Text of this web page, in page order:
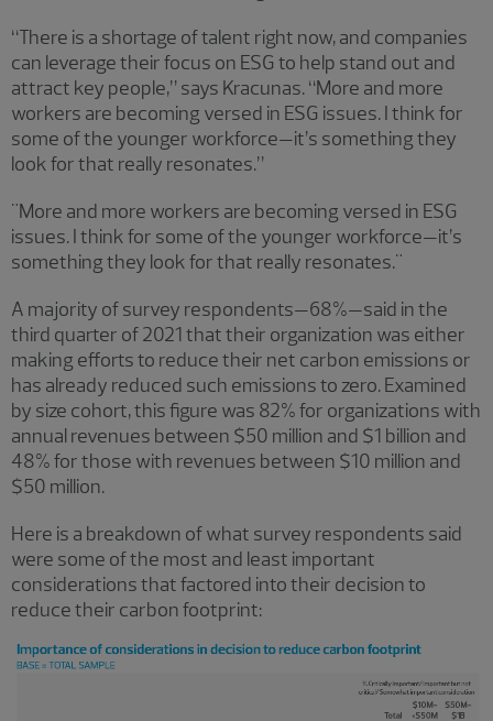
“There is a shortage of talent right now, and companies
can leverage their focus on ESG to help stand out and
attract key people,” says Kracunas. “More and more
workers are becoming versed in ESG issues. I think for
some of the younger workforce—it’s something they
look for that really resonates.”
"More and more workers are becoming versed in ESG
issues. I think for some of the younger workforce—it’s
something they look for that really resonates."
A majority of survey respondents—68%—said in the
third quarter of 2021 that their organization was either
making efforts to reduce their net carbon emissions or
has already reduced such emissions to zero. Examined
by size cohort, this figure was 82% for organizations with
annual revenues between $50 million and $1 billion and
48% for those with revenues between $10 million and
$50 million.
Here is a breakdown of what survey respondents said
were some of the most and least important
considerations that factored into their decision to
reduce their carbon footprint: